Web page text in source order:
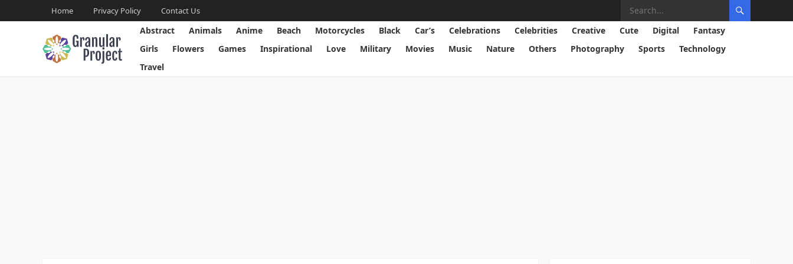
Home Privacy Policy Contact Us
Abstract Animals Anime Beach Motorcycles Black Car’s Celebrations Celebrities Creative Cute Digital
Fantasy
Girls
Flowers Games Inspirational Love Military Movies Music Nature Others Photography Sports
Technology
Travel